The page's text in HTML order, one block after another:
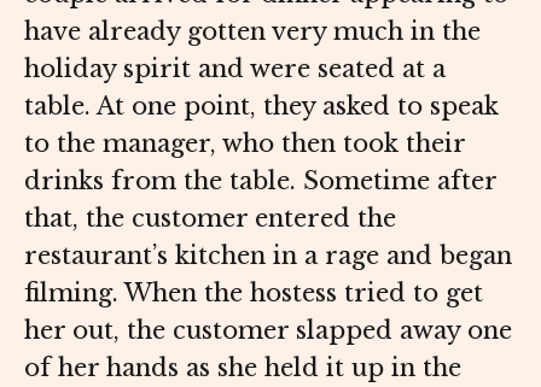
have already gotten very much in the
holiday spirit and were seated at a
table. At one point, they asked to speak
to the manager, who then took their
drinks from the table. Sometime after
that, the customer entered the
restaurant’s kitchen in a rage and began
filming. When the hostess tried to get
her out, the customer slapped away one
of her hands as she held it up in the